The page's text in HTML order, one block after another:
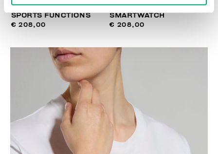
SMARTWATCH WITH 180
SPORTS FUNCTIONS
€ 208,00
WIRELESS CHARGING
SMARTWATCH
€ 208,00